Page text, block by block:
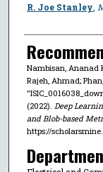
R. Joe Stanley
Nambisan, Ananad
Rajeh, Ahmad;
(2022). Deep
and Blob-based
https://